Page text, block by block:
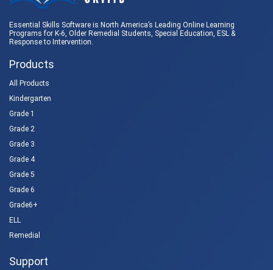
Essential Skills Software is North America’s Leading Online Learning
Programs for K-6, Older Remedial Students, Special Education, ESL &
Response to Intervention.
Products
All Products
Kindergarten
Grade 1
Grade 2
Grade 3
Grade 4
Grade 5
Grade 6
Grade6+
ELL
Remedial
Support